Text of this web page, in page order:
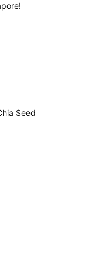
Seed